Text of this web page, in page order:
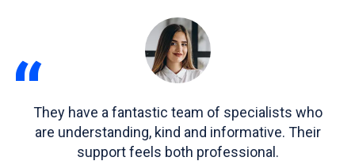
“They have a fantastic team of specialists who
are understanding, kind and informative. Their
support feels both professional.